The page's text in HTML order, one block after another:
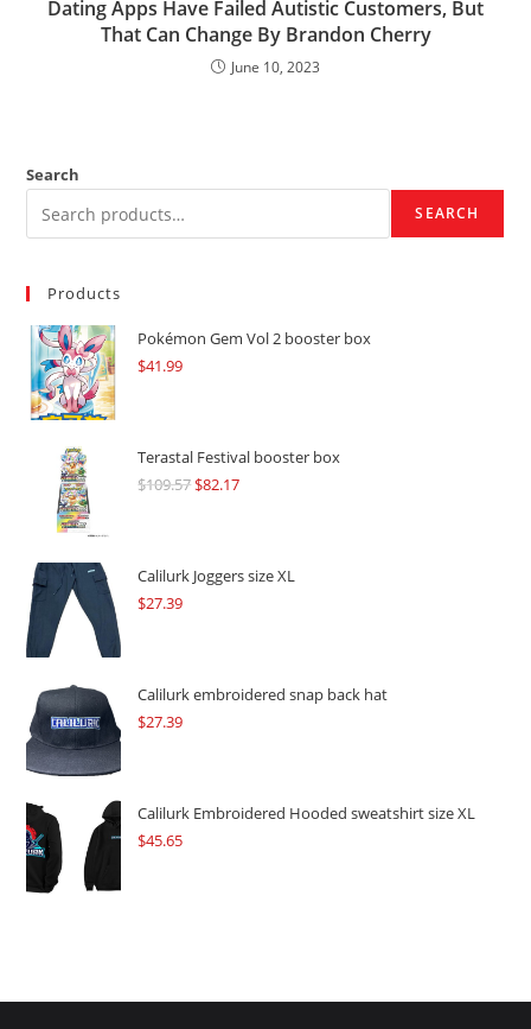
Dating Apps Have Failed Autistic Customers, But
That Can Change By Brandon Cherry
June 10, 2023
Search
SEARCH
Products
Pokémon Gem Vol 2 booster box
$41.99
Terastal Festival booster box
$109.57Original
$109.57.
$82.17Current
$82.17.
Calilurk Joggers size XL
$27.39
Calilurk embroidered snap back hat
$27.39
Calilurk Embroidered Hooded sweatshirt size XL
$45.65